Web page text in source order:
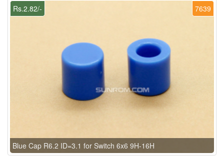
7639
Rs.2.82/-
Blue Cap R6.2 ID=3.1 for Switch 6x6 9H-16H